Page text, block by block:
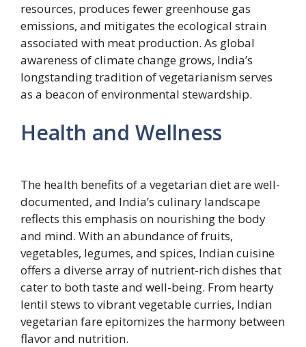
resources, produces fewer greenhouse gas
emissions, and mitigates the ecological strain
associated with meat production. As global
awareness of climate change grows, India’s
longstanding tradition of vegetarianism serves
as a beacon of environmental stewardship.
Health and Wellness
The health benefits of a vegetarian diet are well-
documented, and India’s culinary landscape
reflects this emphasis on nourishing the body
and mind. With an abundance of fruits,
vegetables, legumes, and spices, Indian cuisine
offers a diverse array of nutrient-rich dishes that
cater to both taste and well-being. From hearty
lentil stews to vibrant vegetable curries, Indian
vegetarian fare epitomizes the harmony between
flavor and nutrition.